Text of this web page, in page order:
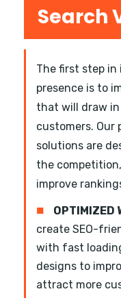
Search
The first step
presence is to
that will draw
customers. Our
solutions are
the
improve
■ OPTIMIZED
create SEO-
with fast
designs to
attract more